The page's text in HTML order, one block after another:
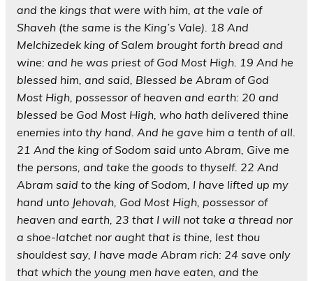
and the kings that were with him, at the vale of
Shaveh (the same is the King’s Vale). 18 And
Melchizedek king of Salem brought forth bread and
wine: and he was priest of God Most High. 19 And he
blessed him, and said, Blessed be Abram of God
Most High, possessor of heaven and earth: 20 and
blessed be God Most High, who hath delivered thine
enemies into thy hand. And he gave him a tenth of all.
21 And the king of Sodom said unto Abram, Give me
the persons, and take the goods to thyself. 22 And
Abram said to the king of Sodom, I have lifted up my
hand unto Jehovah, God Most High, possessor of
heaven and earth, 23 that I will not take a thread nor
a shoe-latchet nor aught that is thine, lest thou
shouldest say, I have made Abram rich: 24 save only
that which the young men have eaten, and the